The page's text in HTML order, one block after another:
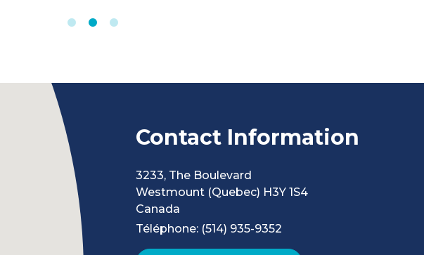
Contact Information
3233, The Boulevard
Westmount (Quebec) H3Y 1S4
Canada
Téléphone: (514) 935-9352